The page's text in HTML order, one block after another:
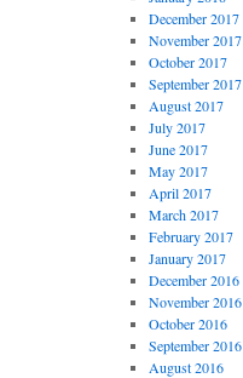
December 2017
November 2017
October 2017
September 2017
August 2017
July 2017
June 2017
May 2017
April 2017
March 2017
February 2017
January 2017
December 2016
November 2016
October 2016
September 2016
August 2016